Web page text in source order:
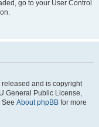
go to your User Control
and is copyright
General Public License,
See About phpBB for more